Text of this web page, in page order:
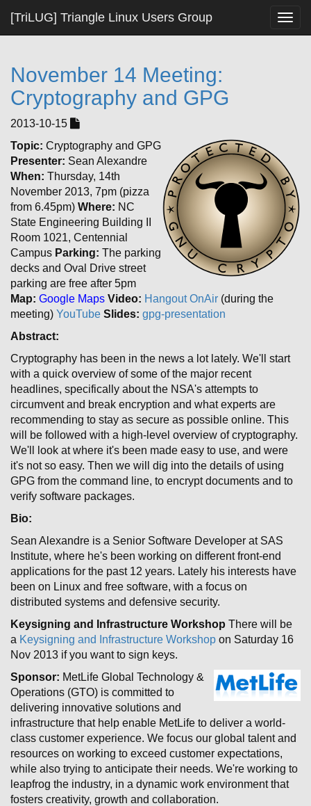
[TriLUG] Triangle Linux Users Group
November 14 Meeting:
Cryptography and GPG
2013-10-15
Topic: Cryptography and GPG
Presenter: Sean Alexandre
When: Thursday, 14th
November 2013, 7pm (pizza
from 6.45pm) Where: NC
State Engineering Building II
Room 1021, Centennial
Campus Parking: The parking
decks and Oval Drive street
parking are free after 5pm
Map: Google Maps Video: Hangout OnAir (during the
meeting) YouTube Slides: gpg-presentation
Abstract:
Cryptography has been in the news a lot lately. We'll start
with a quick overview of some of the major recent
headlines, specifically about the NSA's attempts to
circumvent and break encryption and what experts are
recommending to stay as secure as possible online. This
will be followed with a high-level overview of cryptography.
We'll look at where it's been made easy to use, and were
it's not so easy. Then we will dig into the details of using
GPG from the command line, to encrypt documents and to
verify software packages.
Bio:
Sean Alexandre is a Senior Software Developer at SAS
Institute, where he's been working on different front-end
applications for the past 12 years. Lately his interests have
been on Linux and free software, with a focus on
distributed systems and defensive security.
Keysigning and Infrastructure Workshop There will be
a Keysigning and Infrastructure Workshop on Saturday 16
Nov 2013 if you want to sign keys.
Sponsor: MetLife Global Technology &
Operations (GTO) is committed to
delivering innovative solutions and
infrastructure that help enable MetLife to deliver a world-
class customer experience. We focus our global talent and
resources on working to exceed customer expectations,
while also trying to anticipate their needs. We're working to
leapfrog the industry, in a dynamic work environment that
fosters creativity, growth and collaboration.